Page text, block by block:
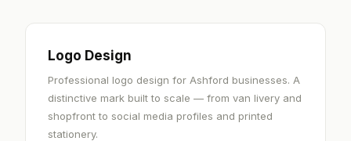
Logo Design
Professional logo design for Ashford businesses. A
distinctive mark built to scale — from van livery and
shopfront to social media profiles and printed
stationery.